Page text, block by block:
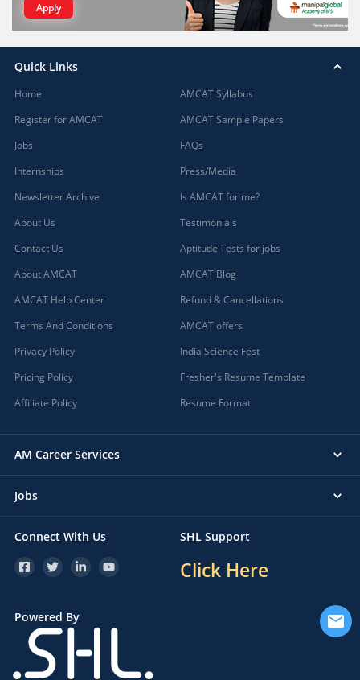
Apply
Quick Links
Home
Register for AMCAT
Jobs
Internships
Newsletter Archive
About Us
Contact Us
About AMCAT
AMCAT Help Center
Terms And Conditions
Privacy Policy
Pricing Policy
Affiliate Policy
AMCAT Syllabus
AMCAT Sample Papers
FAQs
Press/Media
Is AMCAT for me?
Testimonials
Aptitude Tests for jobs
AMCAT Blog
Refund & Cancellations
AMCAT offers
India Science Fest
Fresher's Resume Template
Resume Format
AM Career Services
Jobs
Connect With Us SHL Support
Click Here
Powered By